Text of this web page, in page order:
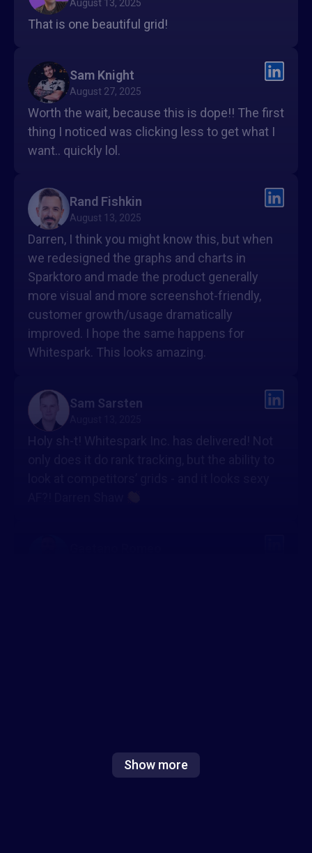
August 13, 2025
That is one beautiful grid!
Sam Knight
August 27, 2025
Worth the wait, because this is dope!! The first
thing I noticed was clicking less to get what I
want.. quickly lol.
Rand Fishkin
August 13, 2025
Darren, I think you might know this, but when
we redesigned the graphs and charts in
Sparktoro and made the product generally
more visual and more screenshot-friendly,
customer growth/usage dramatically
improved. I hope the same happens for
Whitespark. This looks amazing.
Sam Sarsten
Show more